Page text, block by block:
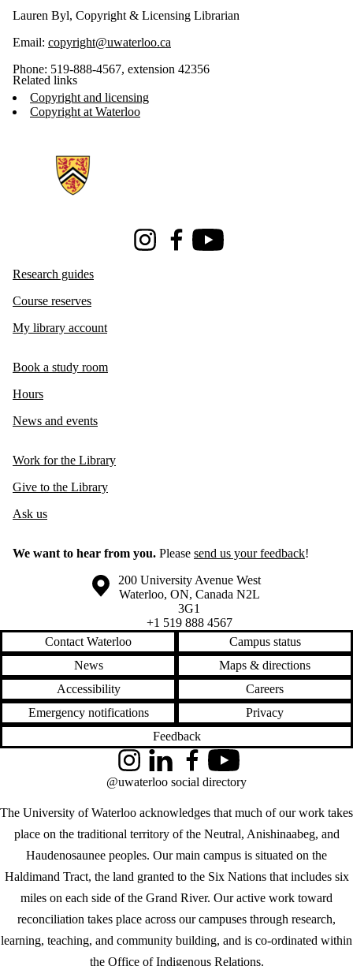
Lauren Byl, Copyright & Licensing Librarian
Email: copyright@uwaterloo.ca
Phone: 519-888-4567, extension 42356
Related links
Copyright and licensing
Copyright at Waterloo
InstagramFacebookYoutube
Research guides
Course reserves
My library account
Book a study room
Hours
News and events
Work for the Library
Give to the Library
Ask us
We want to hear from you. Please send us your feedback!
Information about the University of Waterloo
Campus map
200 University Avenue West
Waterloo, ON, Canada N2L
3G1
+1 519 888 4567
Contact Waterloo
Campus status
News
Maps & directions
Accessibility
Careers
Emergency notifications
Privacy
Feedback
The University of Waterloo acknowledges that much of our work takes
place on the traditional territory of the Neutral, Anishinaabeg, and
Haudenosaunee peoples. Our main campus is situated on the
Haldimand Tract, the land granted to the Six Nations that includes six
miles on each side of the Grand River. Our active work toward
reconciliation takes place across our campuses through research,
learning, teaching, and community building, and is co-ordinated within
the Office of Indigenous Relations.
InstagramLinkedInFacebookYouTube
@uwaterloo social directory